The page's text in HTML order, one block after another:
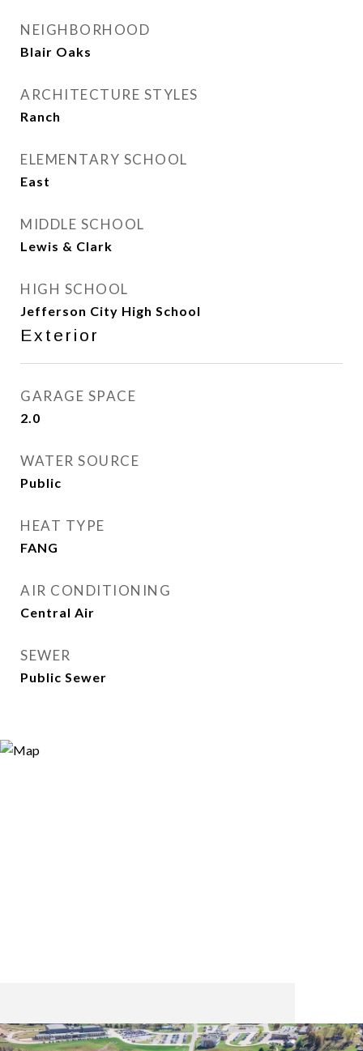
NEIGHBORHOOD
Blair Oaks
ARCHITECTURE STYLES
Ranch
ELEMENTARY SCHOOL
East
MIDDLE SCHOOL
Lewis & Clark
HIGH SCHOOL
Jefferson City High School
Exterior
GARAGE SPACE
2.0
WATER SOURCE
Public
HEAT TYPE
FANG
AIR CONDITIONING
Central Air
SEWER
Public Sewer